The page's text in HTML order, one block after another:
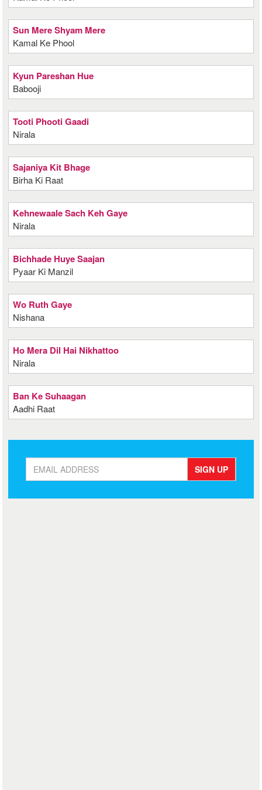
Sun Mere Shyam Mere
Kamal Ke Phool
Kyun Pareshan Hue
Babooji
Tooti Phooti Gaadi
Nirala
Sajaniya Kit Bhage
Birha Ki Raat
Kehnewaale Sach Keh Gaye
Nirala
Bichhade Huye Saajan
Pyaar Ki Manzil
Wo Ruth Gaye
Nishana
Ho Mera Dil Hai Nikhattoo
Nirala
Ban Ke Suhaagan
Aadhi Raat
SIGN UP